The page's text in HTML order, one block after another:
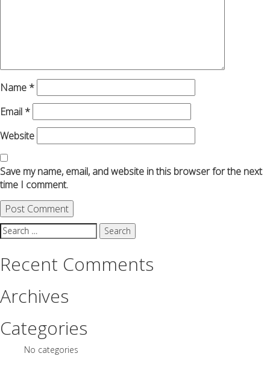
Name *
Email *
Website
Save my name, email, and website in this browser for the next
time I comment.
Search
for:
Recent Comments
Archives
Categories
No categories